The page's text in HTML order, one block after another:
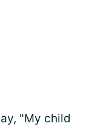
"My child